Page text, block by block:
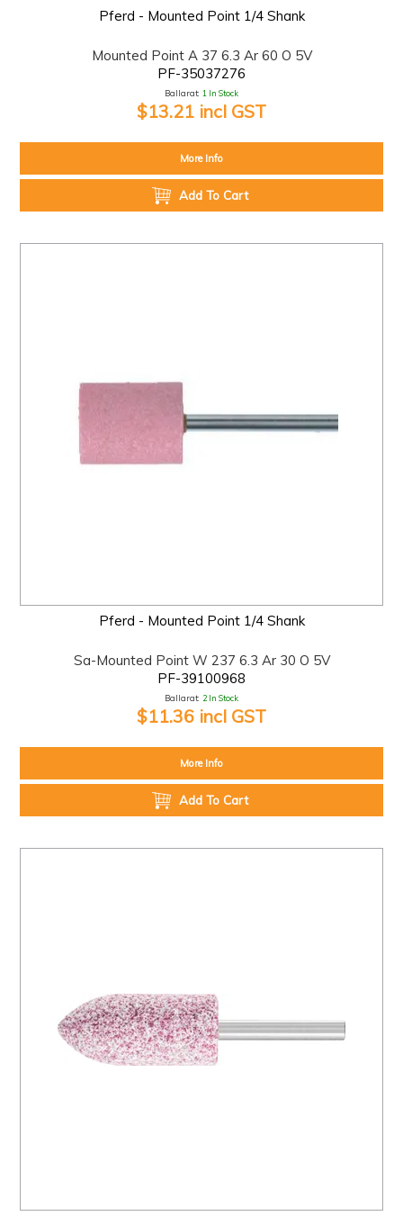
Pferd - Mounted Point 1/4 Shank
Mounted Point A 37 6.3 Ar 60 O 5V
PF-35037276
Ballarat: 1 In Stock
$13.21 incl GST
More Info
Add To Cart
Pferd - Mounted Point 1/4 Shank
Sa-Mounted Point W 237 6.3 Ar 30 O 5V
PF-39100968
Ballarat: 2 In Stock
$11.36 incl GST
More Info
Add To Cart